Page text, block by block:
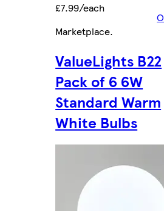
£7.99/each
Marketplace.
ValueLights B22
Pack of 6 6W
Standard Warm
White Bulbs